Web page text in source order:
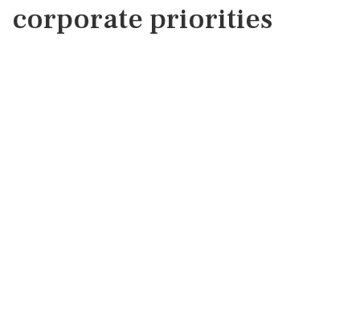
corporate priorities